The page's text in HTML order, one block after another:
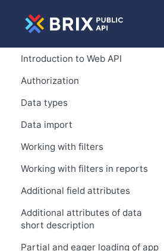
Introduction to Web API
Authorization
Data types
Data import
Working with filters
Working with filters in reports
Additional field attributes
Additional attributes of data
short description
Partial and eager loading of app